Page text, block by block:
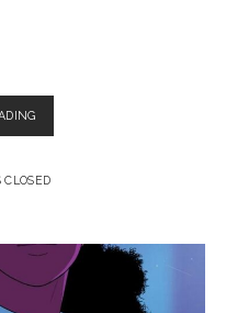
EPISODE
193:
ME
FEATURING
E.M.
CARROLL